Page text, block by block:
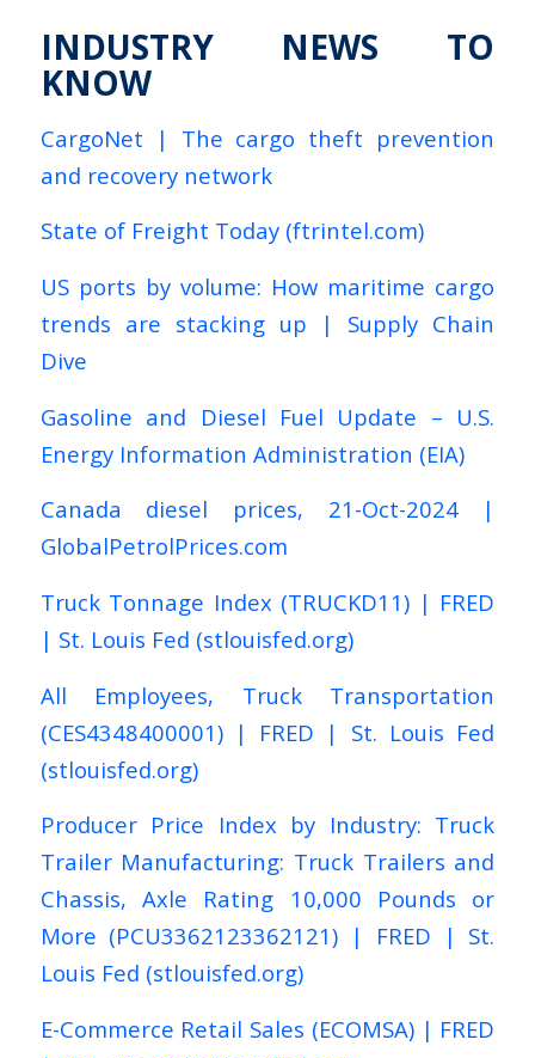
INDUSTRY NEWS TO
KNOW
CargoNet | The cargo theft prevention
and recovery network
State of Freight Today (ftrintel.com)
US ports by volume: How maritime cargo
trends are stacking up | Supply Chain
Dive
Gasoline and Diesel Fuel Update – U.S.
Energy Information Administration (EIA)
Canada diesel prices, 21-Oct-2024 |
GlobalPetrolPrices.com
Truck Tonnage Index (TRUCKD11) | FRED
| St. Louis Fed (stlouisfed.org)
All Employees, Truck Transportation
(CES4348400001) | FRED | St. Louis Fed
(stlouisfed.org)
Producer Price Index by Industry: Truck
Trailer Manufacturing: Truck Trailers and
Chassis, Axle Rating 10,000 Pounds or
More (PCU3362123362121) | FRED | St.
Louis Fed (stlouisfed.org)
E-Commerce Retail Sales (ECOMSA) | FRED